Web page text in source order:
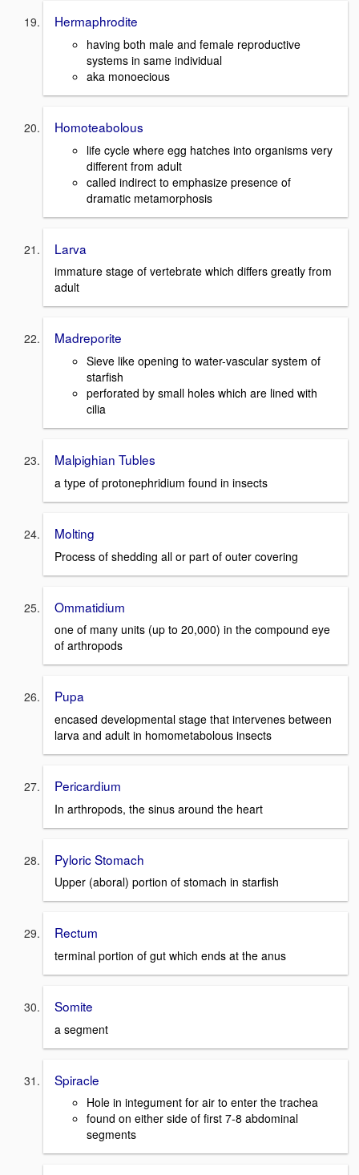
Hermaphrodite
having both male and female reproductive
systems in same individual
aka monoecious
Homoteabolous
life cycle where egg hatches into organisms very
different from adult
called indirect to emphasize presence of
dramatic metamorphosis
Larva
immature stage of vertebrate which differs greatly from
adult
Madreporite
Sieve like opening to water-vascular system of
starfish
perforated by small holes which are lined with
cilia
Malpighian Tubles
a type of protonephridium found in insects
Molting
Process of shedding all or part of outer covering
Ommatidium
one of many units (up to 20,000) in the compound eye
of arthropods
Pupa
encased developmental stage that intervenes between
larva and adult in homometabolous insects
Pericardium
In arthropods, the sinus around the heart
Pyloric Stomach
Upper (aboral) portion of stomach in starfish
Rectum
terminal portion of gut which ends at the anus
Somite
a segment
Spiracle
Hole in integument for air to enter the trachea
found on either side of first 7-8 abdominal
segments